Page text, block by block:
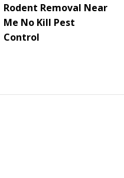
Rodent Removal Near
Me No Kill Pest
Control